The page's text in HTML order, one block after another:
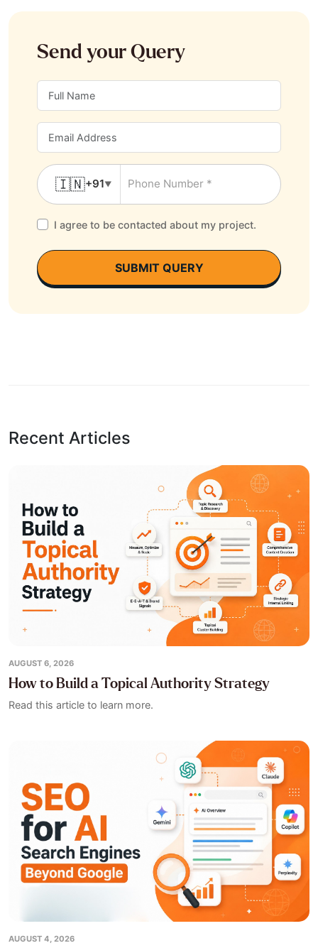
Send your Query
🇮🇳+91▼
I agree to be contacted about my project.
SUBMIT QUERY
Recent Articles
AUGUST 6, 2026
How to Build a Topical Authority Strategy
Read this article to learn more.
AUGUST 4, 2026